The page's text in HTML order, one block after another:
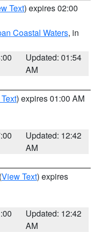
Text) expires 02:00
Coastal Waters, in
Updated: 01:54
AM
) expires 01:00 AM
Updated: 12:42
AM
(View Text) expires
Updated: 12:42
AM